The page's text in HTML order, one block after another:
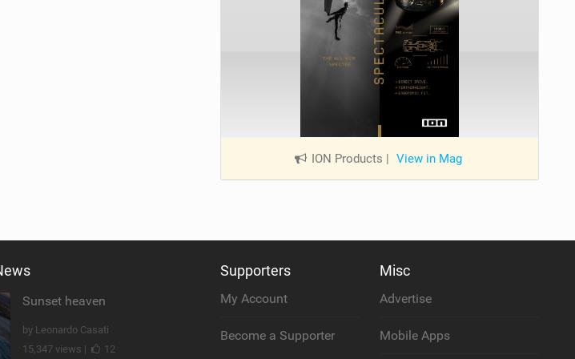
ION Products | View in Mag
Sunset heaven
by Leonardo Casati
15,347 views |
12
Supporters
My Account
Become a Supporter
Misc
Advertise
Mobile Apps